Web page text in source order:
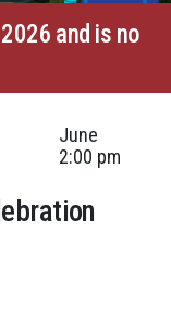
and is no
June
2:00 pm